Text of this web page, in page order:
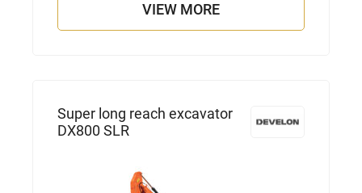
VIEW MORE
Super long reach excavator
DX800 SLR